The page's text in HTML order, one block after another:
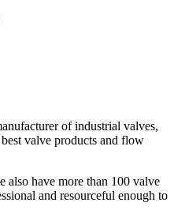
of industrial valves,
valve products and flow
also have more than 100 valve
and resourceful enough to